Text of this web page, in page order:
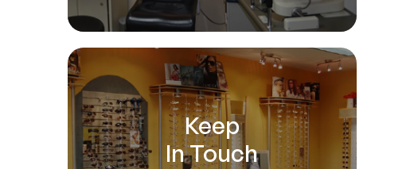
Keep
In Touch